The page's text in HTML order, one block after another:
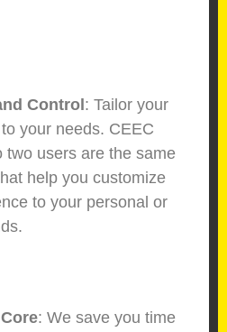
Control : Tailor your
your needs. CEEC
two users are the same
help you customize
to your personal or
: We save you time